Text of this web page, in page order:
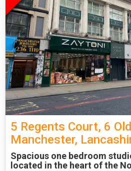
5 Regents Court, 6
Manchester,
Spacious one bedroom
located in the heart of the